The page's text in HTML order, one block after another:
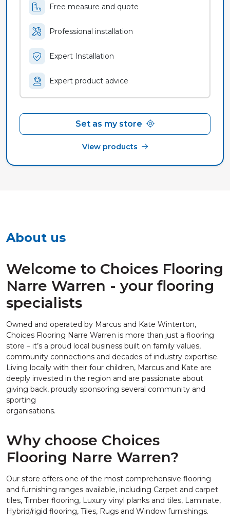
Free measure and quote
Professional installation
Expert Installation
Expert product advice
Set as my store
View products
About us
Welcome to Choices Flooring
Narre Warren - your flooring
specialists
Owned and operated by Marcus and Kate Winterton,
Choices Flooring Narre Warren is more than just a flooring
store – it’s a proud local business built on family values,
community connections and decades of industry expertise.
Living locally with their four children, Marcus and Kate are
deeply invested in the region and are passionate about
giving back, proudly sponsoring several community and
sporting
organisations.
Why choose Choices
Flooring Narre Warren?
Our store offers one of the most comprehensive flooring
and furnishing ranges available, including Carpet and carpet
tiles, Timber flooring, Luxury vinyl planks and tiles, Laminate,
Hybrid/rigid flooring, Tiles, Rugs and Window furnishings.